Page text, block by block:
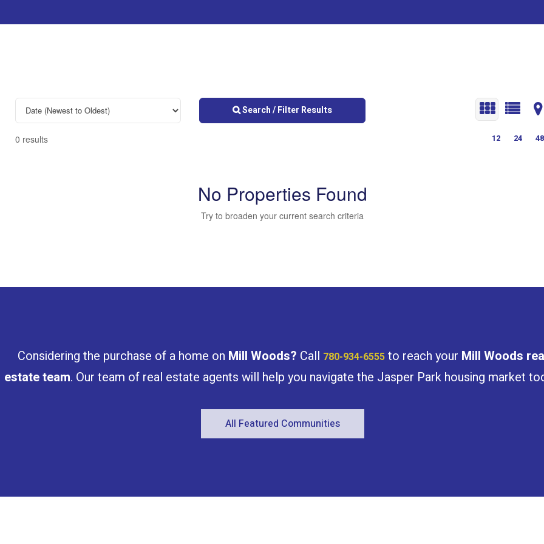
Search / Filter Results
0 results 12 24 48
No Properties Found
Try to broaden your current search criteria
Considering the purchase of a home on Mill Woods? Call 780-934-6555to reach your Mill Woods
estate team. Our team of real estate agents will help you navigate the Jasper Park housing market
All Featured Communities